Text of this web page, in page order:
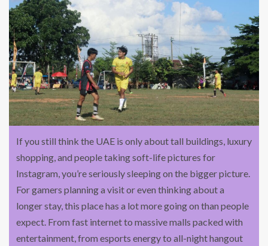
If you still think the UAE is only about tall buildings, luxury
shopping, and people taking soft-life pictures for
Instagram, you’re seriously sleeping on the bigger picture.
For gamers planning a visit or even thinking about a
longer stay, this place has a lot more going on than people
expect. From fast internet to massive malls packed with
entertainment, from esports energy to all-night hangout